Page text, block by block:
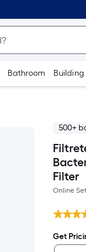
Bathroom
500+
Filter
Online
Get